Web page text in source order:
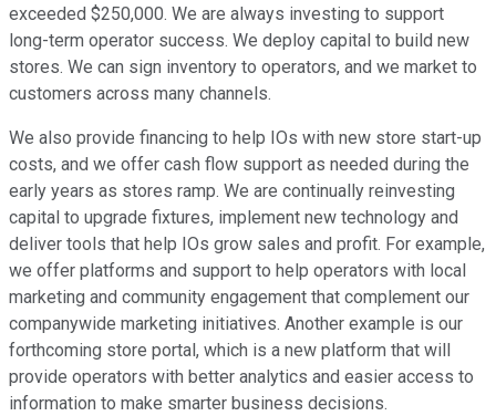
exceeded $250,000. We are always investing to support
long-term operator success. We deploy capital to build new
stores. We can sign inventory to operators, and we market to
customers across many channels.
We also provide financing to help IOs with new store start-up
costs, and we offer cash flow support as needed during the
early years as stores ramp. We are continually reinvesting
capital to upgrade fixtures, implement new technology and
deliver tools that help IOs grow sales and profit. For example,
we offer platforms and support to help operators with local
marketing and community engagement that complement our
companywide marketing initiatives. Another example is our
forthcoming store portal, which is a new platform that will
provide operators with better analytics and easier access to
information to make smarter business decisions.